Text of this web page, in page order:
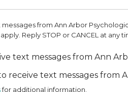
from Ann Arbor
Reply STOP or CANCEL at any
text messages from Ann
receive text messages from
for additional information.